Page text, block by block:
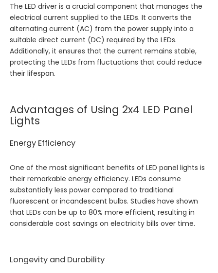
The LED driver is a crucial component that manages the
electrical current supplied to the LEDs. It converts the
alternating current (AC) from the power supply into a
suitable direct current (DC) required by the LEDs.
Additionally, it ensures that the current remains stable,
protecting the LEDs from fluctuations that could reduce
their lifespan.
Advantages of Using 2x4 LED Panel
Lights
Energy Efficiency
One of the most significant benefits of LED panel lights is
their remarkable energy efficiency. LEDs consume
substantially less power compared to traditional
fluorescent or incandescent bulbs. Studies have shown
that LEDs can be up to 80% more efficient, resulting in
considerable cost savings on electricity bills over time.
Longevity and Durability